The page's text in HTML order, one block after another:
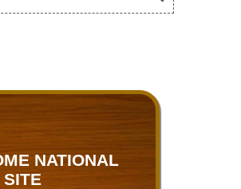
NATIONAL
SITE